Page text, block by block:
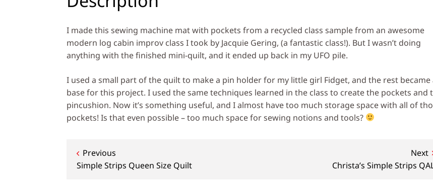
I made this sewing machine mat with pockets from a recycled class sample from an awesome
modern log cabin improv class I took by Jacquie Gering, (a fantastic class!). But I wasn’t doing
anything with the finished mini-quilt, and it ended up back in my UFO pile.
I used a small part of the quilt to make a pin holder for my little girl Fidget, and the rest became
base for this project. I used the same techniques learned in the class to create the pockets and
pincushion. Now it’s something useful, and I almost have too much storage space with all of
pockets! Is that even possible – too much space for sewing notions and tools?
Post
navigation
Previous
Simple Strips Queen Size Quilt
Next
Christa’s Simple Strips